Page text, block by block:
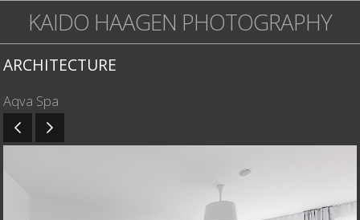
KAIDO HAAGEN PHOTOGRAPHY
ARCHITECTURE
Aqva Spa